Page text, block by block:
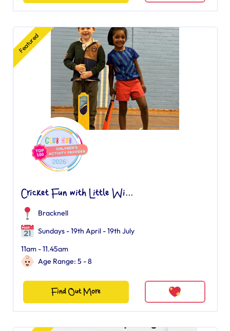
Featured
Cricket Fun with Little Wi...
Bracknell
Sundays - 19th April - 19th July
11am - 11.45am
Age Range: 5 - 8
Find Out More